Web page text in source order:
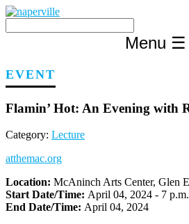
Skip
content
Menu ☰
EVENT
Flamin’ Hot: An Evening with
Category: Lecture
atthemac.org
Location: McAninch Arts Center, Glen
Start Date/Time: April 04, 2024 - 7 p.m.
End Date/Time: April 04, 2024